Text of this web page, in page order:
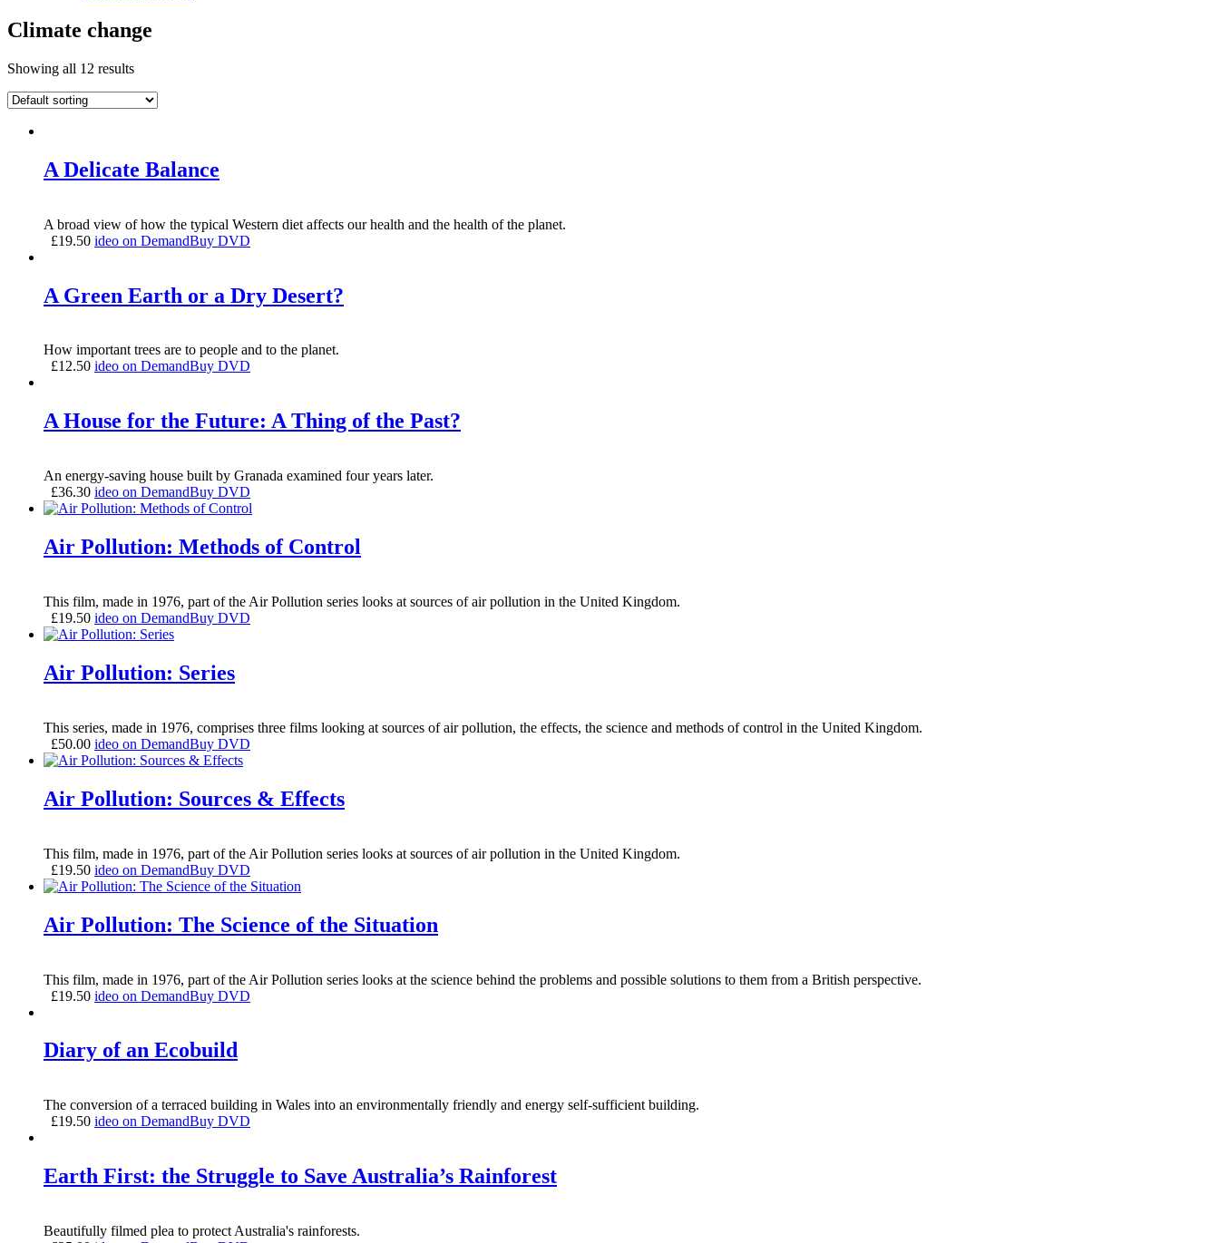
Climate change
Showing all 12 results
A Delicate Balance
A broad view of how the typical Western diet affects our health and the health of the planet.
£19.50 ideo on DemandBuy DVD
A Green Earth or a Dry Desert?
How important trees are to people and to the planet.
£12.50 ideo on DemandBuy DVD
A House for the Future: A Thing of the Past?
An energy-saving house built by Granada examined four years later.
£36.30 ideo on DemandBuy DVD
Air Pollution: Methods of Control
This film, made in 1976, part of the Air Pollution series looks at sources of air pollution in the United Kingdom.
£19.50 ideo on DemandBuy DVD
Air Pollution: Series
This series, made in 1976, comprises three films looking at sources of air pollution, the effects, the science and methods of control in the United Kingdom.
£50.00 ideo on DemandBuy DVD
Air Pollution: Sources & Effects
This film, made in 1976, part of the Air Pollution series looks at sources of air pollution in the United Kingdom.
£19.50 ideo on DemandBuy DVD
Air Pollution: The Science of the Situation
This film, made in 1976, part of the Air Pollution series looks at the science behind the problems and possible solutions to them from a British perspective.
£19.50 ideo on DemandBuy DVD
Diary of an Ecobuild
The conversion of a terraced building in Wales into an environmentally friendly and energy self-sufficient building.
£19.50 ideo on DemandBuy DVD
Earth First: the Struggle to Save Australia’s Rainforest
Beautifully filmed plea to protect Australia's rainforests.